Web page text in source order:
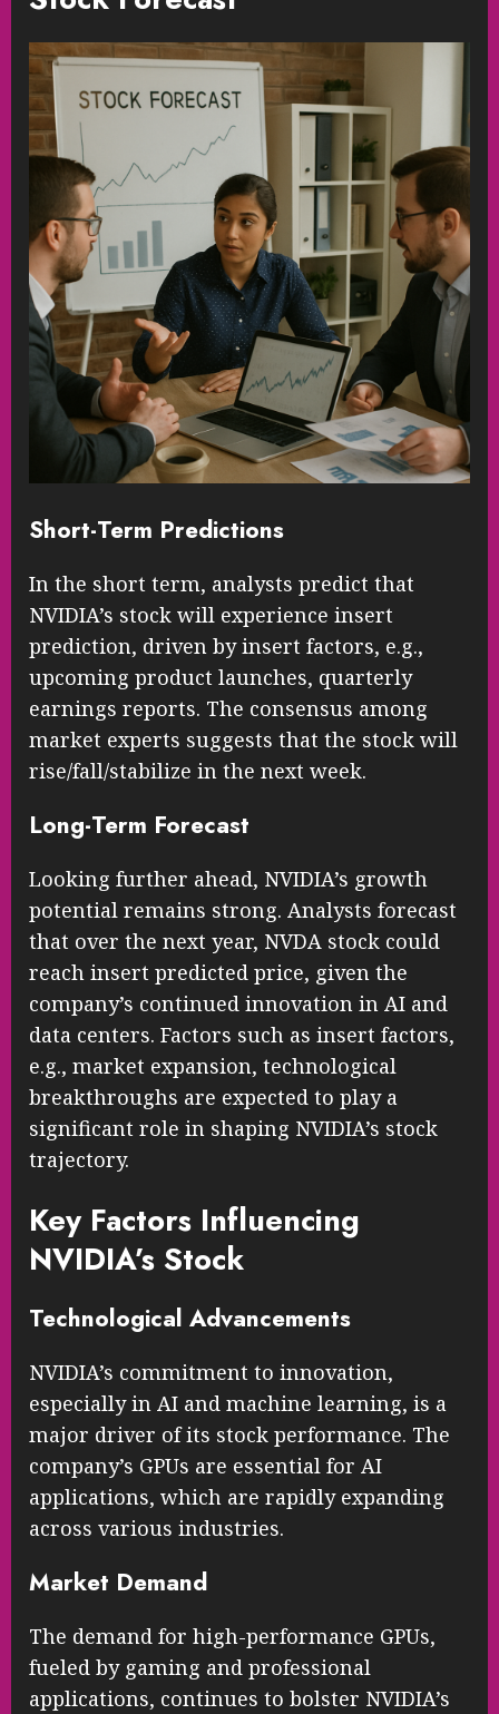
Short-Term Predictions
In the short term, analysts predict that
NVIDIA’s stock will experience insert
prediction, driven by insert factors, e.g.,
upcoming product launches, quarterly
earnings reports. The consensus among
market experts suggests that the stock will
rise/fall/stabilize in the next week.
Long-Term Forecast
Looking further ahead, NVIDIA’s growth
potential remains strong. Analysts forecast
that over the next year, NVDA stock could
reach insert predicted price, given the
company’s continued innovation in AI and
data centers. Factors such as insert factors,
e.g., market expansion, technological
breakthroughs are expected to play a
significant role in shaping NVIDIA’s stock
trajectory.
Key Factors Influencing
NVIDIA’s Stock
Technological Advancements
NVIDIA’s commitment to innovation,
especially in AI and machine learning, is a
major driver of its stock performance. The
company’s GPUs are essential for AI
applications, which are rapidly expanding
across various industries.
Market Demand
The demand for high-performance GPUs,
fueled by gaming and professional
applications, continues to bolster NVIDIA’s